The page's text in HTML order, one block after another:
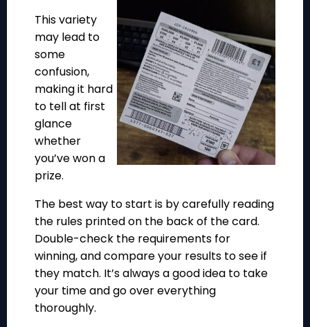
This variety
may lead to
some
confusion,
making it hard
to tell at first
glance
whether
you’ve won a
prize.
The best way to start is by carefully reading
the rules printed on the back of the card.
Double-check the requirements for
winning, and compare your results to see if
they match. It’s always a good idea to take
your time and go over everything
thoroughly.